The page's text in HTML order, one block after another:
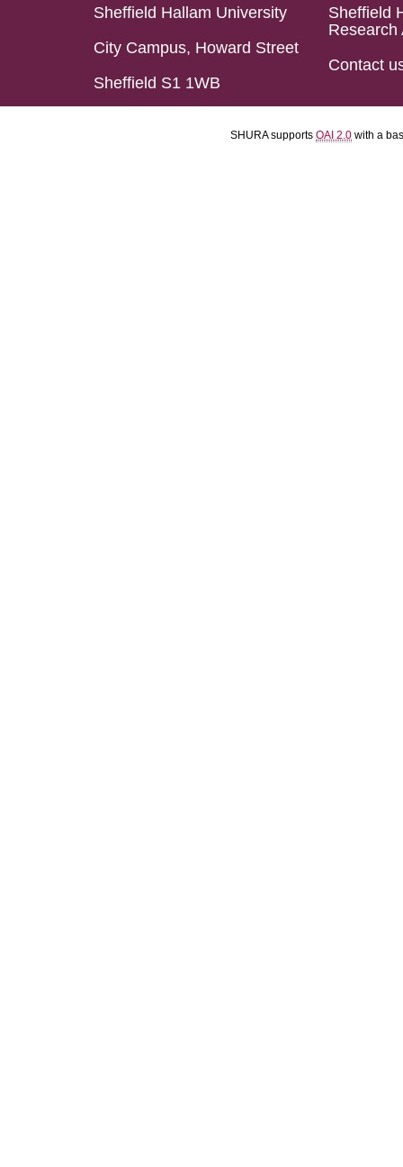
Sheffield Hallam University
City Campus, Howard Street
Sheffield S1 1WB
Sheffield
Research
Contact
SHURA supports OAI 2.0 with a